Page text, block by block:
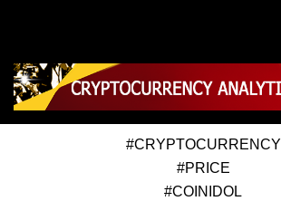
#CRYPTOCURRENCY
#PRICE
#COINIDOL